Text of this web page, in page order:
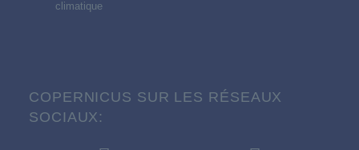
climatique
COPERNICUS SUR LES RÉSEAUX
SOCIAUX: